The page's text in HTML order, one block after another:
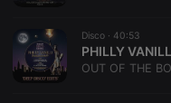
Disco · 40:53
PHILLY
OUT OF THE